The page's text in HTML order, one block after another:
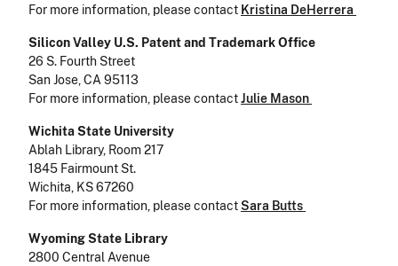
For more information, please contact Kristina DeHerrera
Silicon Valley U.S. Patent and Trademark Office
26 S. Fourth Street
San Jose, CA 95113
For more information, please contactJulie Mason
Wichita State University
Ablah Library, Room 217
1845 Fairmount St.
Wichita, KS 67260
For more information, please contact Sara Butts
Wyoming State Library
2800 Central Avenue